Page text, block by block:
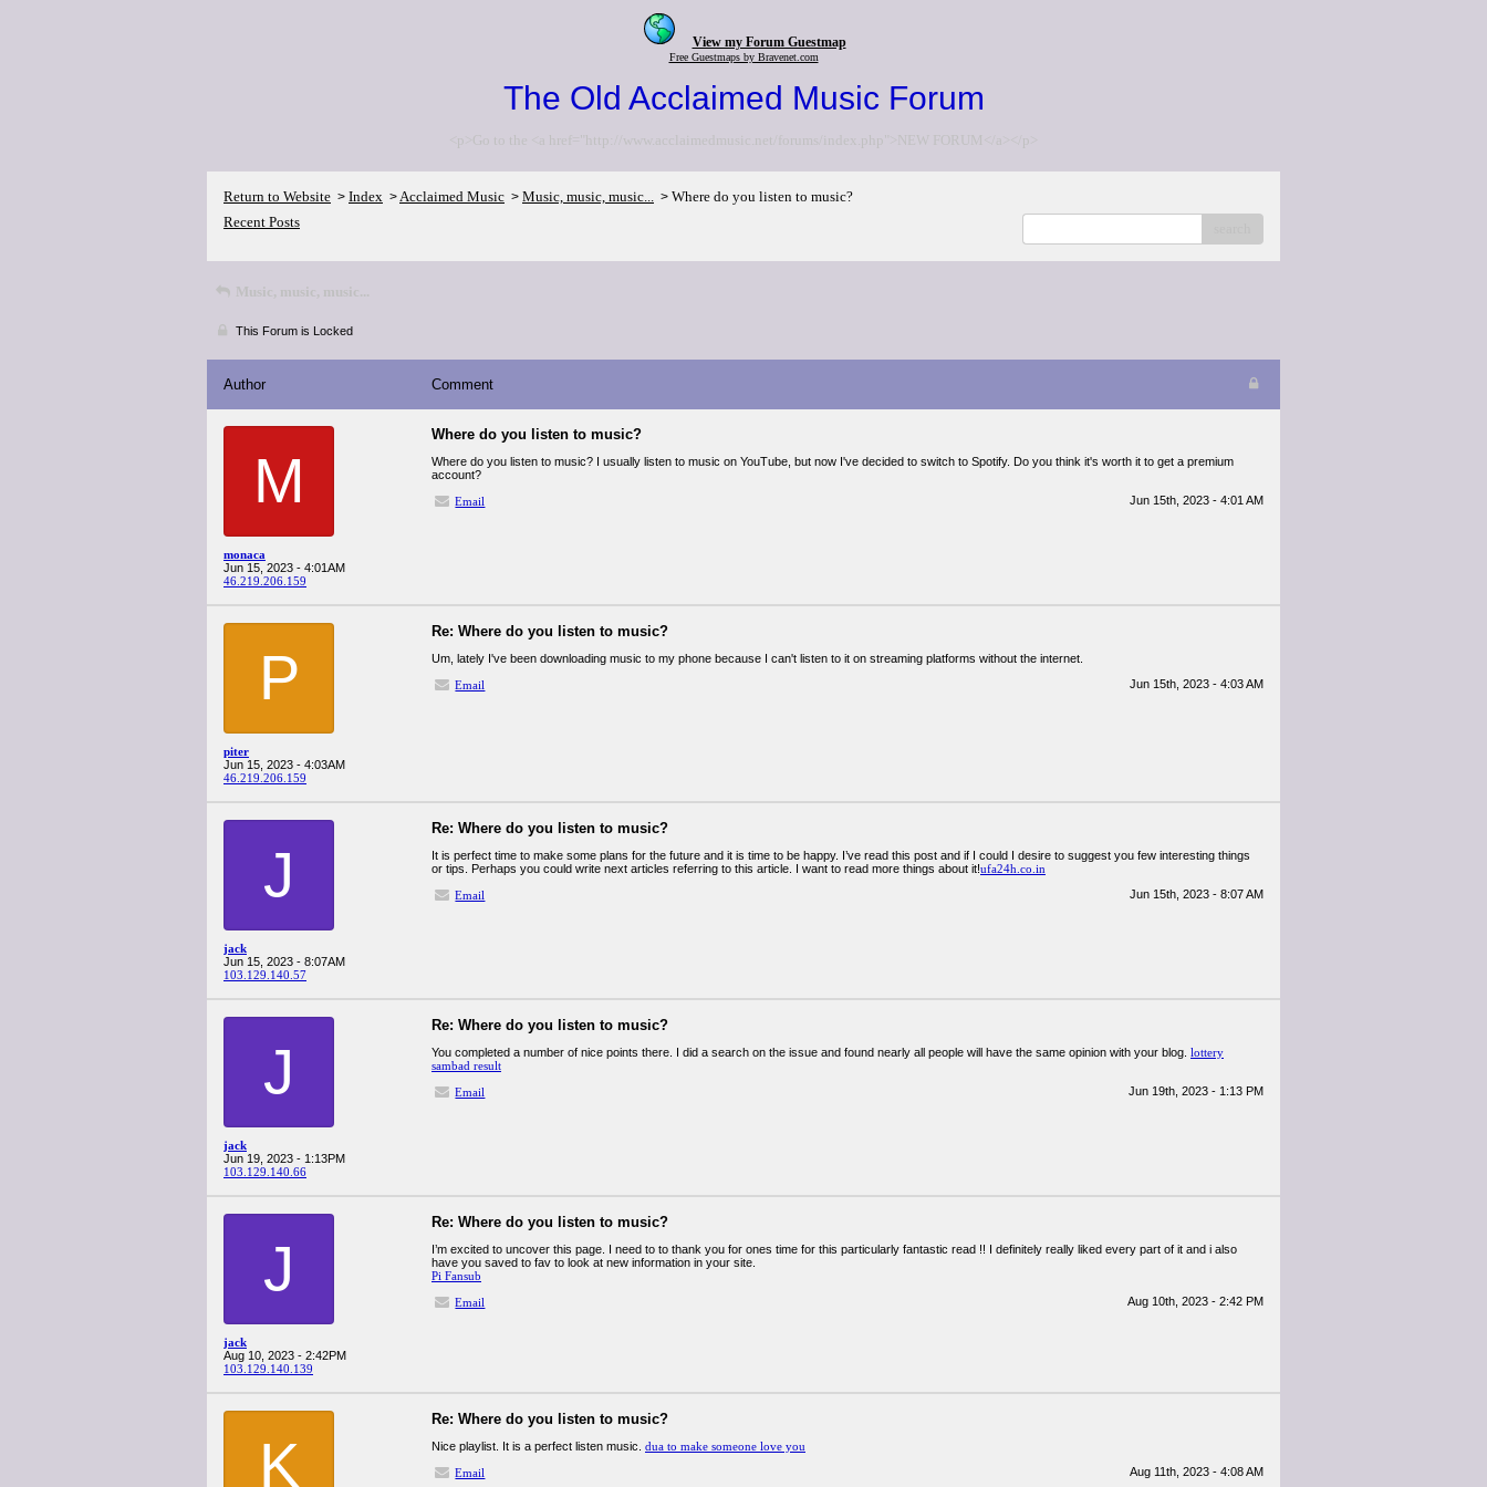
View my Forum Guestmap
Free Guestmaps by Bravenet.com
The Old Acclaimed Music Forum
<p>Go to the <a href="http://www.acclaimedmusic.net/forums/index.php">NEW FORUM</a></p>
Return to Website > Index >Acclaimed Music > Music, music, music... > Where do you listen to music?
Recent Posts
Music, music, music...
This Forum is Locked
Author Comment
M
monaca
Jun 15, 2023 - 4:01AM
46.219.206.159
Where do you listen to music?
Where do you listen to music? I usually listen to music on YouTube, but now I've decided to switch to Spotify. Do you think it's worth it to get a premium
account?
Email
Jun 15th, 2023 - 4:01 AM
P
piter
Jun 15, 2023 - 4:03AM
46.219.206.159
Re: Where do you listen to music?
Um, lately I've been downloading music to my phone because I can't listen to it on streaming platforms without the internet.
Email
Jun 15th, 2023 - 4:03 AM
J
jack
Jun 15, 2023 - 8:07AM
103.129.140.57
Re: Where do you listen to music?
It is perfect time to make some plans for the future and it is time to be happy. I’ve read this post and if I could I desire to suggest you few interesting things
or tips. Perhaps you could write next articles referring to this article. I want to read more things about it!ufa24h.co.in
Email
Jun 15th, 2023 - 8:07 AM
J
jack
Jun 19, 2023 - 1:13PM
103.129.140.66
Re: Where do you listen to music?
You completed a number of nice points there. I did a search on the issue and found nearly all people will have the same opinion with your blog. lottery
sambad result
Email
Jun 19th, 2023 - 1:13 PM
J
jack
Aug 10, 2023 - 2:42PM
103.129.140.139
Re: Where do you listen to music?
I’m excited to uncover this page. I need to to thank you for ones time for this particularly fantastic read !! I definitely really liked every part of it and i also
have you saved to fav to look at new information in your site.
Pi Fansub
Email
Aug 10th, 2023 - 2:42 PM
K
Re: Where do you listen to music?
Nice playlist. It is a perfect listen music. dua to make someone love you
Email
Aug 11th, 2023 - 4:08 AM